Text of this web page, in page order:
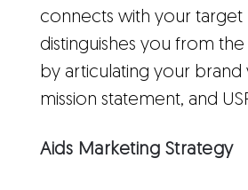
connects with your target
distinguishes you from
by articulating your brand
mission statement, and
Aids Marketing Strategy